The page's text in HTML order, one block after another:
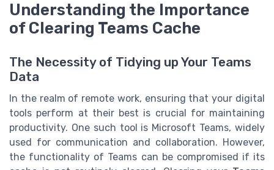
Understanding the Importance
of Clearing Teams Cache
The Necessity of Tidying up Your Teams
Data
In the realm of remote work, ensuring that your digital
tools perform at their best is crucial for maintaining
productivity. One such tool is Microsoft Teams, widely
used for communication and collaboration. However,
the functionality of Teams can be compromised if its